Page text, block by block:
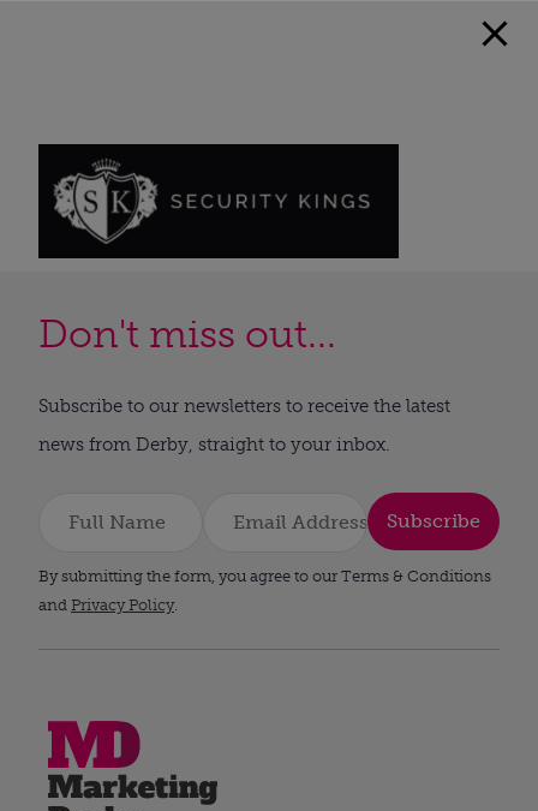
Don't miss out...
Subscribe to our newsletters to receive the latest
news from Derby, straight to your inbox.
Subscribe
By submitting the form, you agree to our Terms & Conditions
and Privacy Policy.